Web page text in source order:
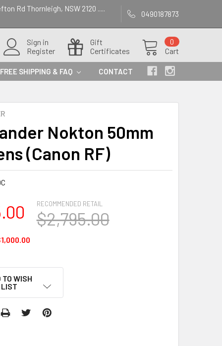
Rd Thornleigh, NSW 2120 .....
0490187873
Sign in
Register
Gift
Certificates
Cart
0
FREE SHIPPING & FAQ CONTACT
Nokton 50mm
(Canon RF)
RECOMMENDED RETAIL
$2,795.00
TO WISH
LIST